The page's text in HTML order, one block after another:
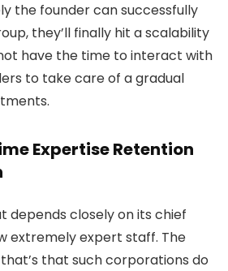
the founder can successfully
they’ll finally hit a scalability
have the time to interact with
to take care of a gradual
Expertise Retention
depends closely on its chief
extremely expert staff. The
that such corporations do